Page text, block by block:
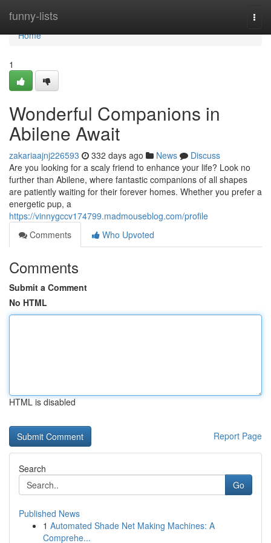
funny-lists
Home
Home
1
Wonderful Companions in
Abilene Await
zakariaajnj226593 332 days ago News
Discuss
Are you looking for a scaly friend to enhance your life? Look no
further than Abilene, where fantastic companions of all shapes
are patiently waiting for their forever homes. Whether you prefer a
energetic pup, a
https://vinnygccv174799.madmouseblog.com/profile
Comments
Who Upvoted
Comments
Submit a Comment
No HTML
HTML is disabled
Report Page
Search
Go
Published News
1 Automated Shade Net Making Machines: A
Comprehe...